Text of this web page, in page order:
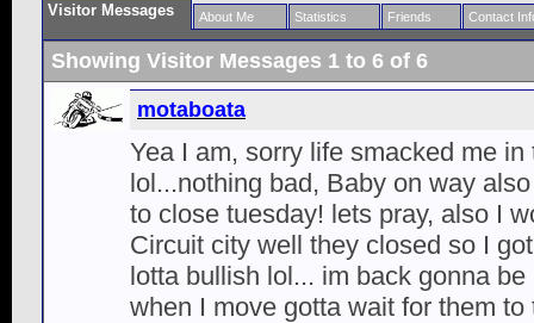
Visitor Messages About Me Statistics Friends Contact
Showing Visitor Messages 1 to 6 of 6
motaboata
Yea I am, sorry life smacked me
lol...nothing bad, Baby on way
to close tuesday! lets pray, also I
Circuit city well they closed so I
lotta bullish lol... im back gonna
when I move gotta wait for them